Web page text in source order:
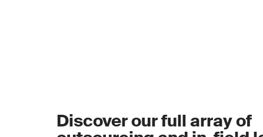
Discover our full array of